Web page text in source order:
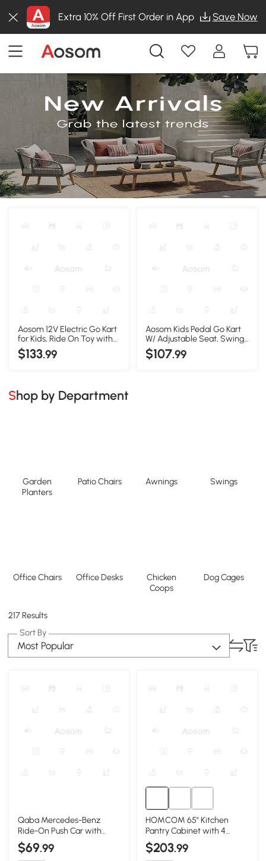
Extra 10% Off First Order in App Save Now
Aosom 12V Electric Go Kart
for Kids, Ride On Toy with
EVA Tires, 2 Speeds,
Adjustable Seat, Safety
$133.99
Aosom Kids Pedal Go Kart
W/ Adjustable Seat, Swing
Axle, Pink
$107.99
Shop by Department
Garden
Planters
Patio Chairs Awnings Swings
Office Chairs Office Desks
Chicken
Coops
Dog Cages
217 Results
Sort By
Most Popular
Qaba Mercedes-Benz
Ride-On Push Car with
Parent Handle, Red
$69.99
HOMCOM 65" Kitchen
Pantry Cabinet with 4
Doors, 16 Shelves, Black
$203.99